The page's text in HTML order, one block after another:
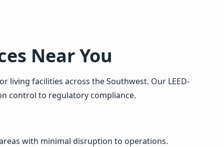
Near You
facilities across the Southwest. Our LEED-
control to regulatory compliance.
with minimal disruption to operations.